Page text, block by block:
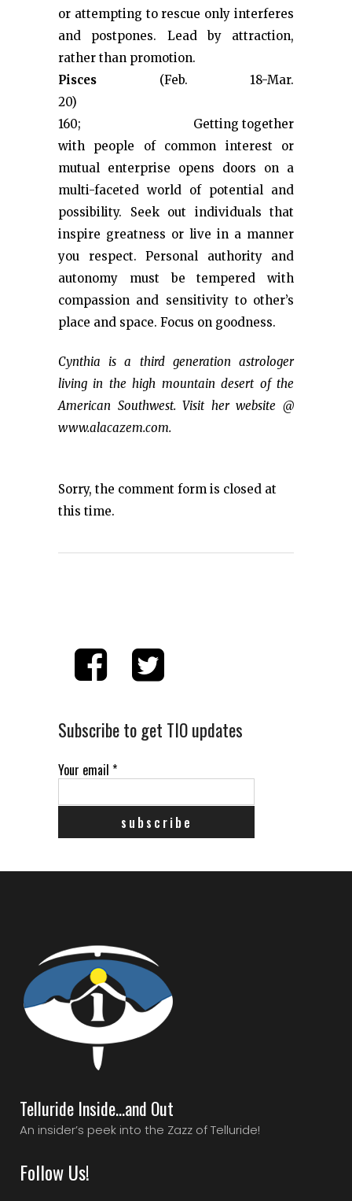
or attempting to rescue only interferes
and postpones. Lead by attraction,
rather than promotion.
Pisces (Feb. 18-Mar.
20)
160; Getting together
with people of common interest or
mutual enterprise opens doors on a
multi-faceted world of potential and
possibility. Seek out individuals that
inspire greatness or live in a manner
you respect. Personal authority and
autonomy must be tempered with
compassion and sensitivity to other’s
place and space. Focus on goodness.
Cynthia is a third generation astrologer
living in the high mountain desert of the
American Southwest. Visit her website @
www.alacazem.com.
Sorry, the comment form is closed at
this time.
Subscribe to get TIO updates
Your email *
Telluride Inside…and Out
An insider’s peek into the Zazz of Telluride!
Follow Us!